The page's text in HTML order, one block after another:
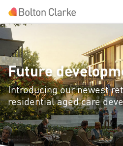
Skip to main content
GO
Future
Introducing our newest
residential aged care